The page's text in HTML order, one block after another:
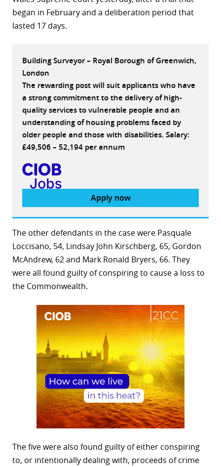
began in February and a deliberation period that
lasted 17 days.
Building Surveyor – Royal Borough of Greenwich,
London
The rewarding post will suit applicants who have
a strong commitment to the delivery of high-
quality services to vulnerable people and an
understanding of housing problems faced by
older people and those with disabilities. Salary:
£49,506 – 52,194 per annum
Apply now
The other defendants in the case were Pasquale
Loccisano, 54, Lindsay John Kirschberg, 65, Gordon
McAndrew, 62 and Mark Ronald Bryers, 66. They
were all found guilty of conspiring to cause a loss to
the Commonwealth.
The five were also found guilty of either conspiring
to, or intentionally dealing with, proceeds of crime